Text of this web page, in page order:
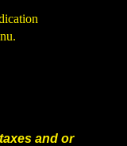
and or